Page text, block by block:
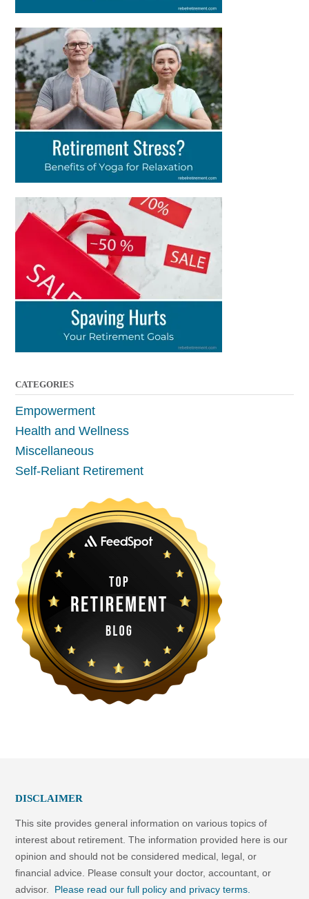
CATEGORIES
Empowerment
Health and Wellness
Miscellaneous
Self-Reliant Retirement
DISCLAIMER
This site provides general information on various topics of
interest about retirement. The information provided here is our
opinion and should not be considered medical, legal, or
financial advice. Please consult your doctor, accountant, or
advisor. Please read our full policy and privacy terms.